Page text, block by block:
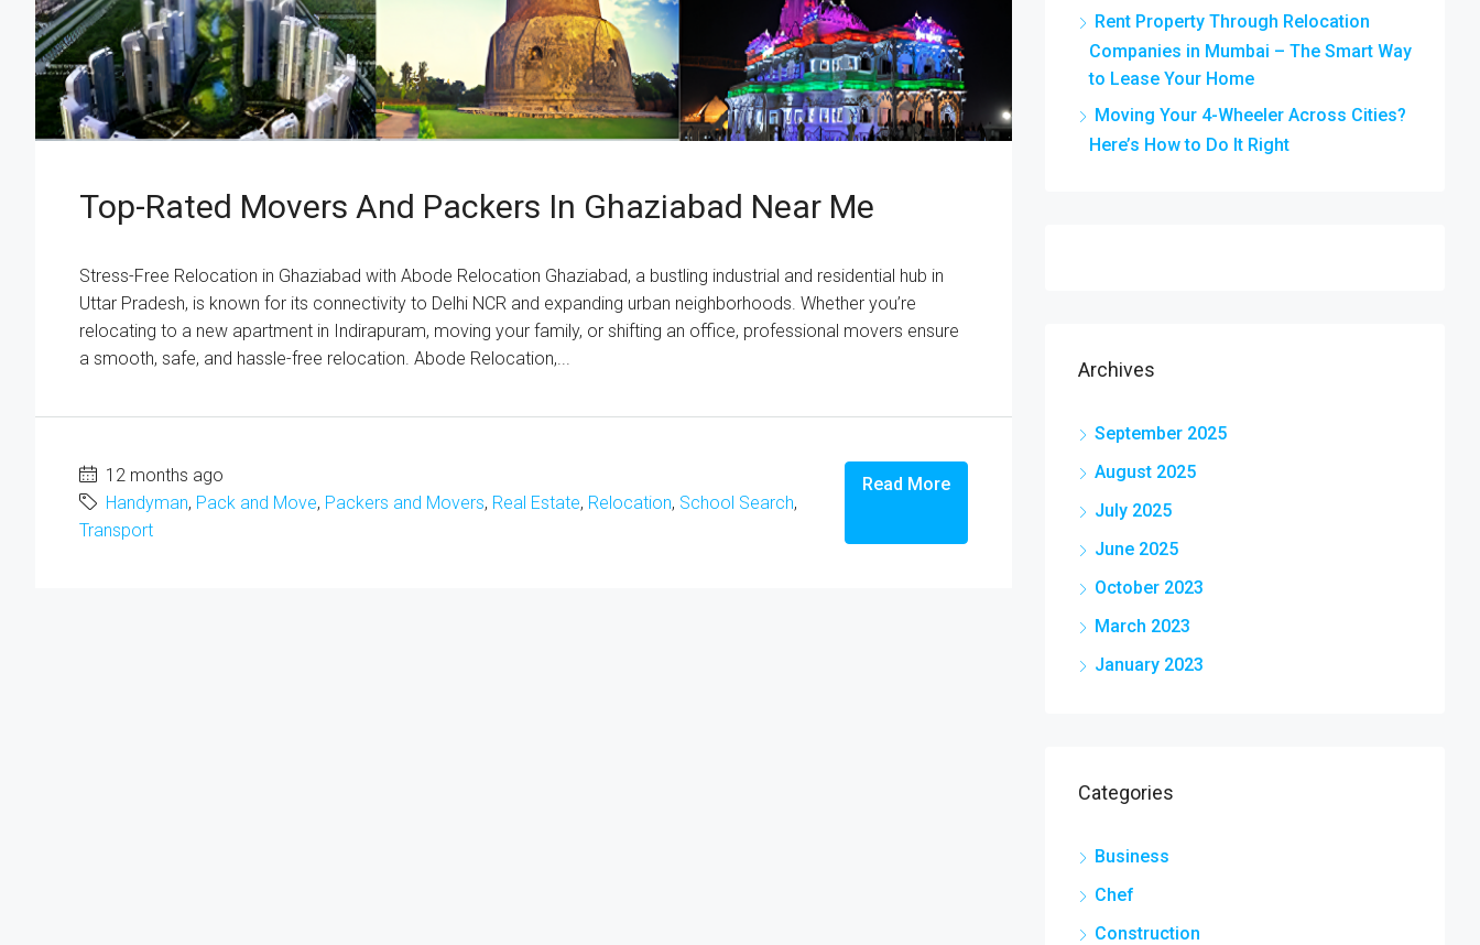
Top-Rated Movers And Packers In Ghaziabad Near Me
Stress-Free Relocation in Ghaziabad with Abode Relocation Ghaziabad, a bustling industrial and residential hub in
Uttar Pradesh, is known for its connectivity to Delhi NCR and expanding urban neighborhoods. Whether you’re
relocating to a new apartment in Indirapuram, moving your family, or shifting an office, professional movers ensure
a smooth, safe, and hassle-free relocation. Abode Relocation,...
12 months ago
Handyman, Pack and Move, Packers and Movers, Real Estate, Relocation, School Search,
Transport
Read More
Rent Property Through Relocation
Companies in Mumbai – The Smart Way
to Lease Your Home
Moving Your 4-Wheeler Across Cities?
Here’s How to Do It Right
Archives
September 2025
August 2025
July 2025
June 2025
October 2023
March 2023
January 2023
Categories
Business
Chef
Construction